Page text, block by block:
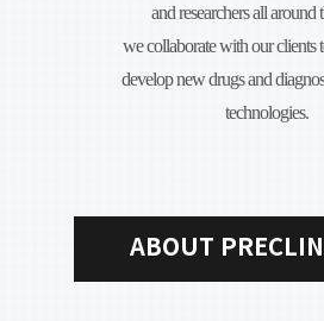
and researchers all around
we collaborate with our clients
develop new drugs and
technologies.
ABOUT